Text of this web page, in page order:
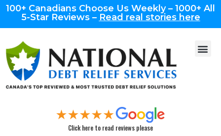
100+ Canadians Choose Us Weekly – 1000+ All
5-Star Reviews – Read real stories here
Click here to read reviews please